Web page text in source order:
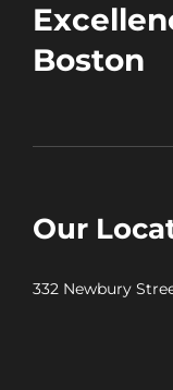
Boston
Our
332 Newbury